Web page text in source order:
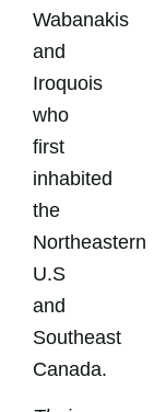
Wabanakis
and
Iroquois
who
first
inhabited
the
Northeastern
U.S
and
Southeast
Canada.